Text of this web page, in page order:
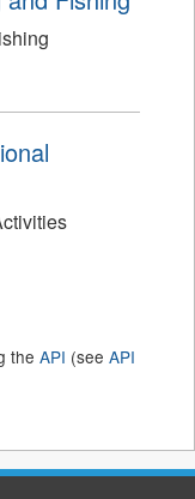
the API (see API